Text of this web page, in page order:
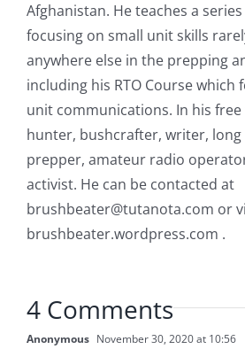
Afghanistan. He teaches a
focusing on small unit skills
anywhere else in the prepping
including his RTO Course which
unit communications. In his free
hunter, bushcrafter, writer,
prepper, amateur radio
activist. He can be contacted at
brushbeater@tutanota.com or
brushbeater.wordpress.com .
4 Comments
Anonymous November 30, 2020 at 10:56